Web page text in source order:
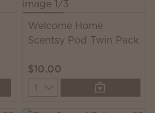
Welcome Home
Scentsy Pod Twin Pack
$10.00
Quantity